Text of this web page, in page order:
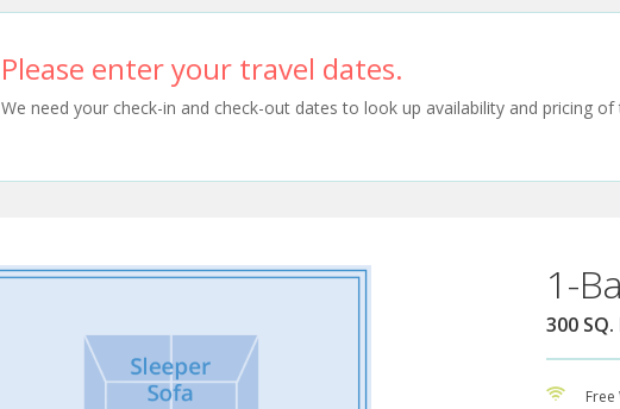
Please enter your travel dates.
We need your check-in and check-out dates to look up availability and pricing of
1-
300 SQ.
Free